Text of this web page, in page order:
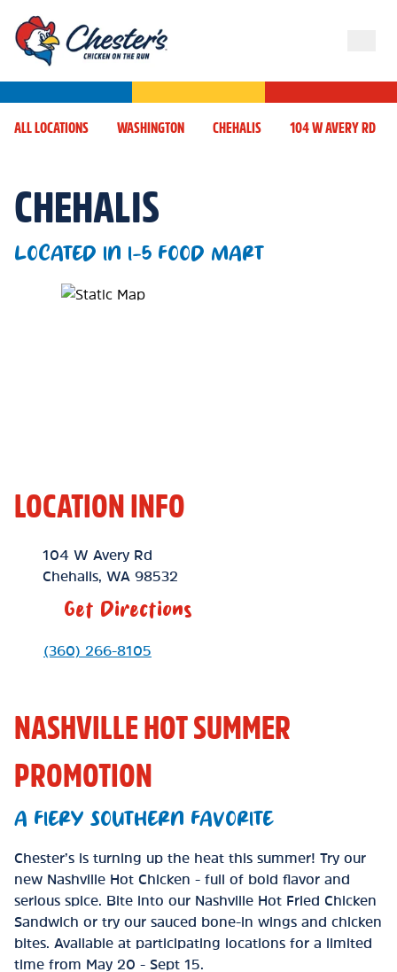
ALL LOCATIONS WASHINGTON CHEHALIS 104 W AVERY RD
CHEHALIS
LOCATED IN I-5 FOOD MART
Map Pin Google Listing
LOCATION INFO
Location Link
104 W Avery Rd
Chehalis WA 98532
Get Directions
Phone Link
(360) 266-8105
NASHVILLE HOT SUMMER
PROMOTION
A FIERY SOUTHERN FAVORITE
Chester’s is turning up the heat this summer! Try our
new Nashville Hot Chicken - full of bold flavor and
serious spice. Bite into our Nashville Hot Fried Chicken
Sandwich or try our sauced bone-in wings and chicken
bites. Available at participating locations for a limited
time from May 20 - Sept 15.